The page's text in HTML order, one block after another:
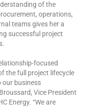
of the
operations,
teams gives her a
successful project
focused
the full project lifecycle
our business
Vice President
Energy. “We are